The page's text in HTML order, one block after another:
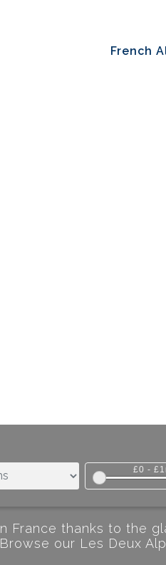
French
£0 -
France thanks to the
our Les Deux